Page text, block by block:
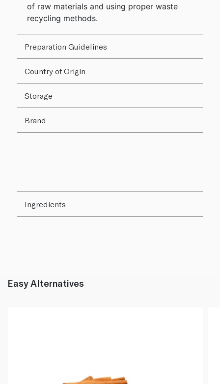
of raw materials and using proper waste
recycling methods.
Preparation Guidelines
Country of Origin
Storage
Brand
Ingredients
Easy Alternatives